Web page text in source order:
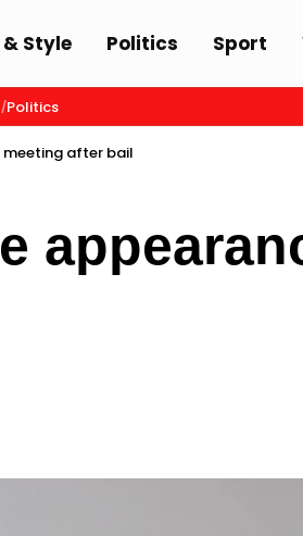
& Style Politics Sport
Politics
meeting after bail